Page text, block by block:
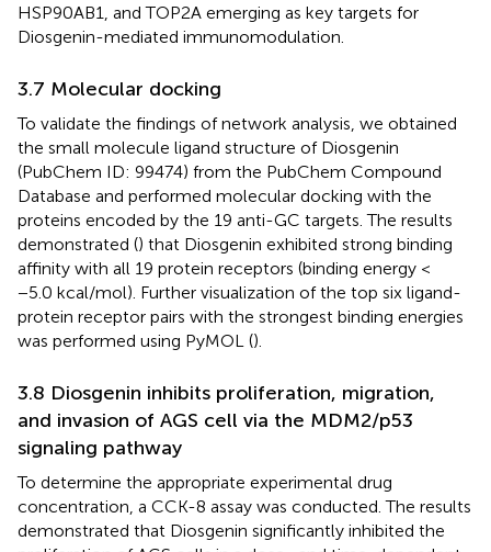
HSP90AB1, and TOP2A emerging as key targets for
Diosgenin-mediated immunomodulation.
3.7 Molecular docking
To validate the findings of network analysis, we obtained
the small molecule ligand structure of Diosgenin
(PubChem ID: 99474) from the PubChem Compound
Database and performed molecular docking with the
proteins encoded by the 19 anti-GC targets. The results
demonstrated () that Diosgenin exhibited strong binding
affinity with all 19 protein receptors (binding energy <
−5.0 kcal/mol). Further visualization of the top six ligand-
protein receptor pairs with the strongest binding energies
was performed using PyMOL ().
3.8 Diosgenin inhibits proliferation, migration,
and invasion of AGS cell via the MDM2/p53
signaling pathway
To determine the appropriate experimental drug
concentration, a CCK-8 assay was conducted. The results
demonstrated that Diosgenin significantly inhibited the